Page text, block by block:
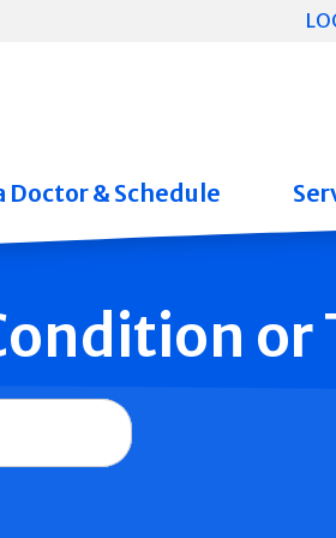
Doctor & Schedule